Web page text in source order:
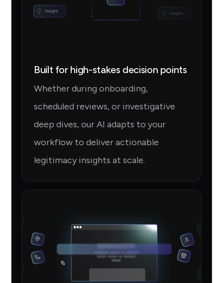
Built for high-stakes decision points
Whether during onboarding,
scheduled reviews, or investigative
deep dives, our AI adapts to your
workflow to deliver actionable
legitimacy insights at scale.